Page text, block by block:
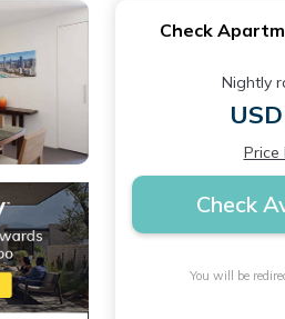
Check
Nightly
Price
Check
You will be